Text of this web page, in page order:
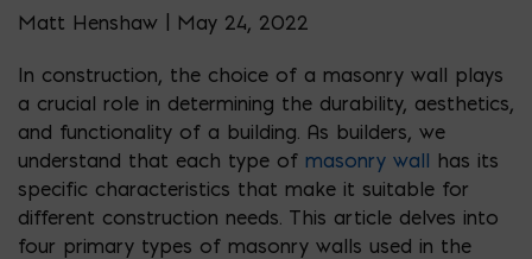
Matt Henshaw | May 24, 2022
In construction, the choice of a masonry wall plays
a crucial role in determining the durability, aesthetics,
and functionality of a building. As builders, we
understand that each type of masonry wall has its
specific characteristics that make it suitable for
different construction needs. This article delves into
four primary types of masonry walls used in the